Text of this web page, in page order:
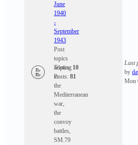
June
1940
-
September
1943
Post
topics
relating
to
the
Mediterranean
war,
the
convoy
battles,
SM.79
Topics: 10
Posts: 81
Last
by
Mon